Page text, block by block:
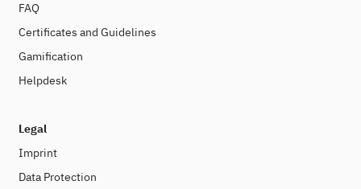
FAQ
Certificates and Guidelines
Gamification
Helpdesk
Legal
Imprint
Data Protection